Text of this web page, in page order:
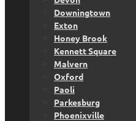
Downingtown
Exton
Honey Brook
Kennett Square
Malvern
Oxford
Paoli
Parkesburg
Phoenixville